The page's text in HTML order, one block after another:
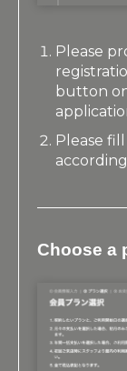
Please
button
Please
Choose a